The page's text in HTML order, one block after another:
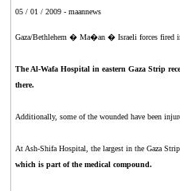
05 / 01 / 2009 - maannews
Gaza/Bethlehem � Ma�an � Israeli forces fired
The Al-Wafa Hospital in eastern Gaza Strip
there.
Additionally, some of the wounded have been
At Ash-Shifa Hospital, the largest in the Gaza Strip,
which is part of the medical compound.